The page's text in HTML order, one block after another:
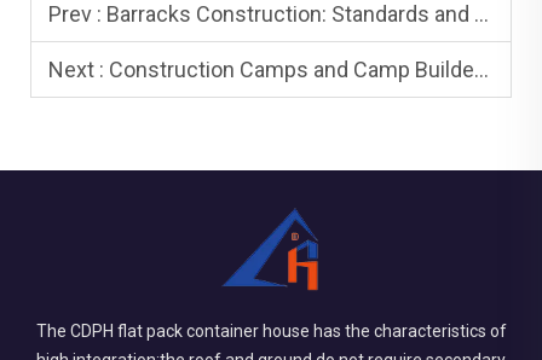
Prev : Barracks Construction: Standards and Compliance
Next : Construction Camps and Camp Builders: How to Choose
The CDPH flat pack container house has the characteristics of